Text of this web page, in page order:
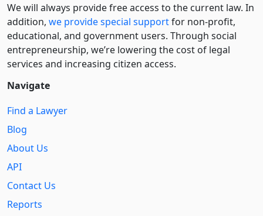
We will always provide free access to the current law. In
addition, we provide special supportfor non-profit,
educational, and government users. Through social
entre­pre­neurship, we’re lowering the cost of legal
services and increasing citizen access.
Navigate
Find a Lawyer
Blog
About Us
API
Contact Us
Reports